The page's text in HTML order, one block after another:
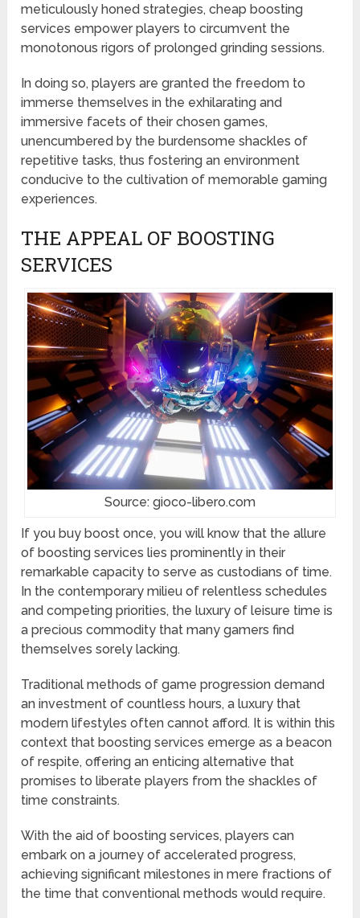
meticulously honed strategies, cheap boosting
services empower players to circumvent the
monotonous rigors of prolonged grinding sessions.
In doing so, players are granted the freedom to
immerse themselves in the exhilarating and
immersive facets of their chosen games,
unencumbered by the burdensome shackles of
repetitive tasks, thus fostering an environment
conducive to the cultivation of memorable gaming
experiences.
THE APPEAL OF BOOSTING
SERVICES
Source: gioco-libero.com
If you buy boost once, you will know that the allure
of boosting services lies prominently in their
remarkable capacity to serve as custodians of time.
In the contemporary milieu of relentless schedules
and competing priorities, the luxury of leisure time is
a precious commodity that many gamers find
themselves sorely lacking.
Traditional methods of game progression demand
an investment of countless hours, a luxury that
modern lifestyles often cannot afford. It is within this
context that boosting services emerge as a beacon
of respite, offering an enticing alternative that
promises to liberate players from the shackles of
time constraints.
With the aid of boosting services, players can
embark on a journey of accelerated progress,
achieving significant milestones in mere fractions of
the time that conventional methods would require.